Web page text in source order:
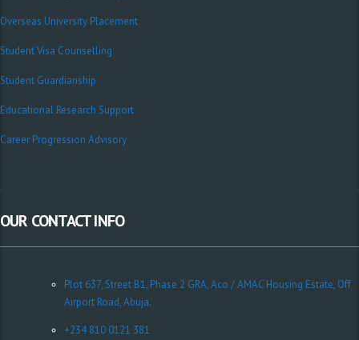
Overseas University Placement
Student Visa Counselling
Student Guardianship
Educational Research Support
Career Progression Advisory
OUR CONTACT INFO
Plot 637, Street B1, Phase 2 GRA, Aco / AMAC Housing Estate, Off
Airport Road, Abuja.
+234 810 0121 381